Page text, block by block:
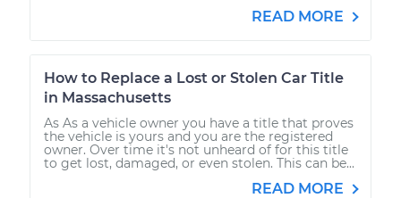
READ MORE
How to Replace a Lost or Stolen Car Title
in Massachusetts
As As a vehicle owner you have a title that proves
the vehicle is yours and you are the registered
owner. Over time it's not unheard of for this title
to get lost, damaged, or even stolen. This can be...
READ MORE